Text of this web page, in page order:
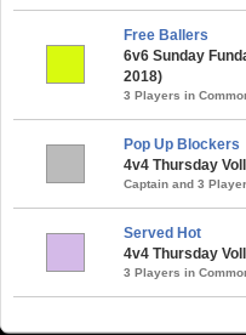
Free Ballers
6v6 Sunday
2018)
3 Players in
Pop Up Blockers
4v4 Thursday
Captain and 3
Served Hot
4v4 Thursday
3 Players in